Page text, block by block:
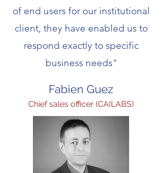
of end users for our institutional
client, they have enabled us to
respond exactly to specific
business needs"
Fabien Guez
Chief sales officer (CAILABS)